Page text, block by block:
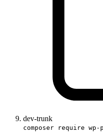
dev-trunk
composer require